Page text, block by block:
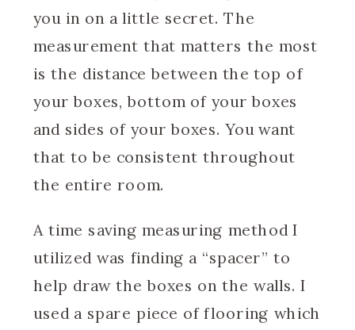
you in on a little secret. The
measurement that matters the most
is the distance between the top of
your boxes, bottom of your boxes
and sides of your boxes. You want
that to be consistent throughout
the entire room.
A time saving measuring method I
utilized was finding a “spacer” to
help draw the boxes on the walls. I
used a spare piece of flooring which